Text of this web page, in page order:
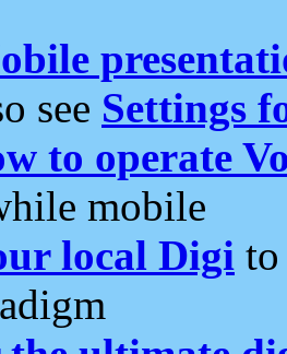
see Settings
to operate
mobile
local Digi